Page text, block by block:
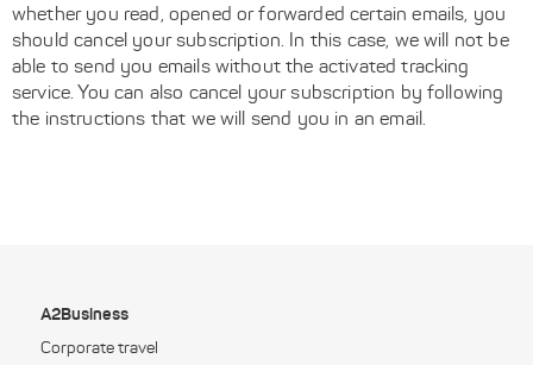
whether you read, opened or forwarded certain emails, you
should cancel your subscription. In this case, we will not be
able to send you emails without the activated tracking
service. You can also cancel your subscription by following
the instructions that we will send you in an email.
A2Business
Corporate travel